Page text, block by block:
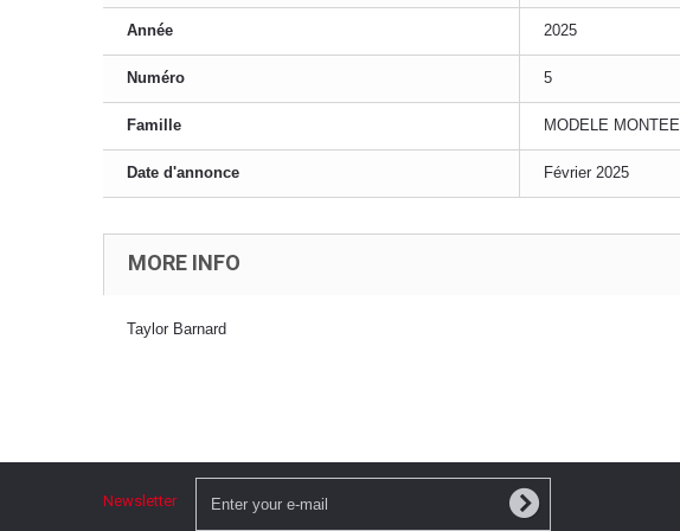
Année 2025
Numéro 5
Famille MODELE MONTEE
Date d'annonce Février 2025
MORE INFO
Taylor Barnard
Newsletter